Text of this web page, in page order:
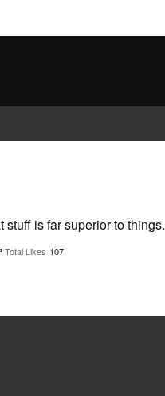
stuff is far superior to things.
Total Likes 107